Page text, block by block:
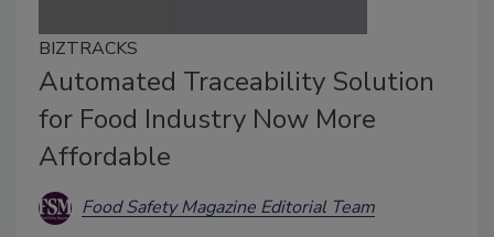
BIZTRACKS
Automated Traceability Solution
for Food Industry Now More
Affordable
Food Safety Magazine Editorial Team